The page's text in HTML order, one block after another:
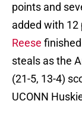
points and
added with 12
Reese
steals as the
(21-5, 13-4)
UCONN